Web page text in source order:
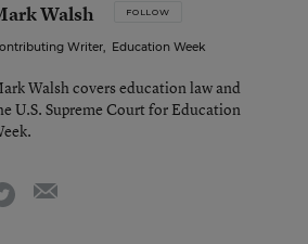
Walsh FOLLOW
Writer, Education Week
Walsh covers education law and
U.S. Supreme Court for Education
twitter